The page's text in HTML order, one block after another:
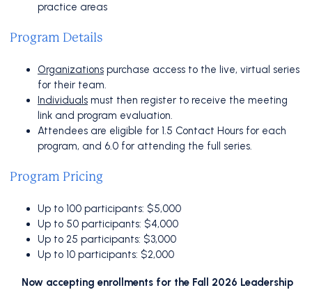
practice areas
Program Details
Organizations purchase access to the live, virtual series
for their team.
Individuals must then register to receive the meeting
link and program evaluation.
Attendees are eligible for 1.5 Contact Hours for each
program, and 6.0 for attending the full series.
Program Pricing
Up to 100 participants: $5,000
Up to 50 participants: $4,000
Up to 25 participants: $3,000
Up to 10 participants: $2,000
Now accepting enrollments for the Fall 2026 Leadership